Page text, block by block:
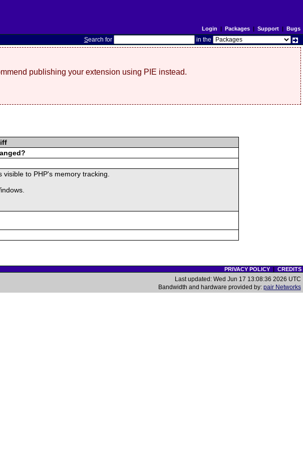
Login | Packages| Support| Bugs
Search for in the
publishing your extension using PIE instead.
to PHP's memory tracking.
PRIVACY POLICY| CREDITS
Last updated: Wed Jun 17 13:08:36 2026 UTC
Bandwidth and hardware provided by: pair Networks